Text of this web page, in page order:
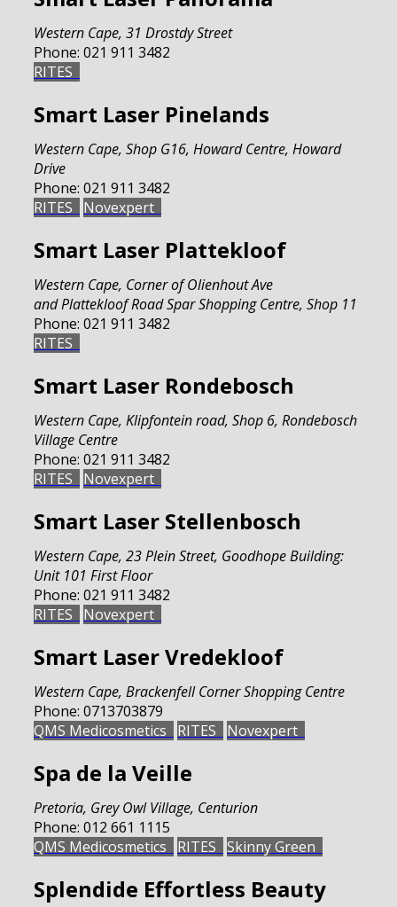
Western Cape, 31 Drostdy Street
Phone: 021 911 3482
RITES
Smart Laser Pinelands
Western Cape, Shop G16, Howard Centre, Howard
Drive
Phone: 021 911 3482
RITES
Novexpert
Smart Laser Plattekloof
Western Cape, Corner of Olienhout Ave
and Plattekloof Road Spar Shopping Centre, Shop 11
Phone: 021 911 3482
RITES
Smart Laser Rondebosch
Western Cape, Klipfontein road, Shop 6, Rondebosch
Village Centre
Phone: 021 911 3482
RITES
Novexpert
Smart Laser Stellenbosch
Western Cape, 23 Plein Street, Goodhope Building:
Unit 101 First Floor
Phone: 021 911 3482
RITES
Novexpert
Smart Laser Vredekloof
Western Cape, Brackenfell Corner Shopping Centre
Phone: 0713703879
QMS Medicosmetics
RITES Novexpert
Spa de la Veille
Pretoria, Grey Owl Village, Centurion
Phone: 012 661 1115
QMS Medicosmetics
RITES Skinny Green
Splendide Effortless Beauty